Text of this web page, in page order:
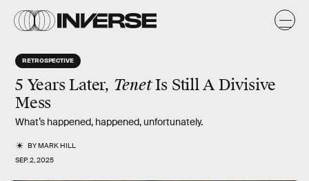
RETROSPECTIVE
5 Years Later, TenetIs Still A Divisive
Mess
What’s happened, happened, unfortunately.
BYMARK HILL
SEP. 2, 2025